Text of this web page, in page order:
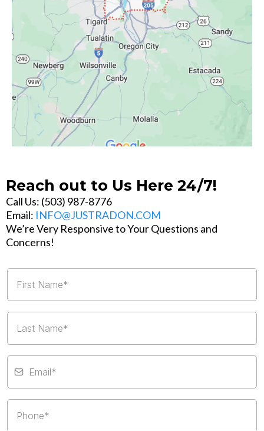
Reach out to Us Here 24/7!
Call Us: (503) 987-8776
Email: INFO@JUSTRADON.COM
We’re Very Responsive to Your Questions and
Concerns!